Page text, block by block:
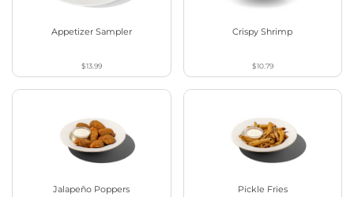
Appetizer Sampler
$13.99
Crispy Shrimp
$10.79
Jalapeño Poppers Pickle Fries